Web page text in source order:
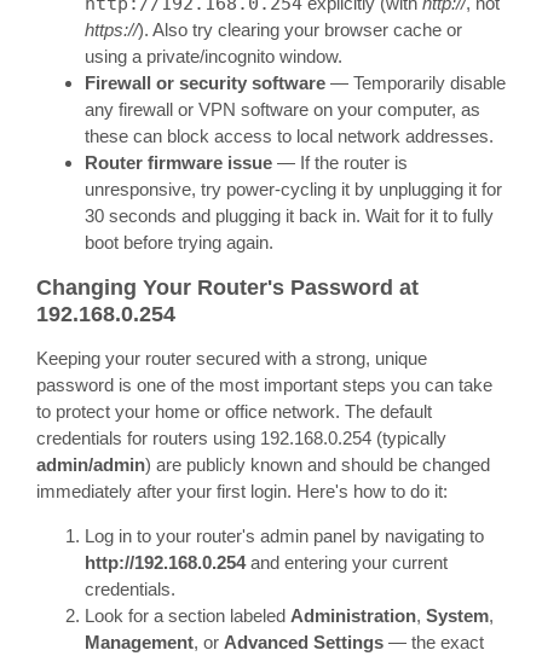
https://). Also try clearing your browser cache or
using a private/incognito window.
Firewall or security software — Temporarily disable
any firewall or VPN software on your computer, as
these can block access to local network addresses.
Router firmware issue — If the router is
unresponsive, try power-cycling it by unplugging it for
30 seconds and plugging it back in. Wait for it to fully
boot before trying again.
Changing Your Router's Password at
192.168.0.254
Keeping your router secured with a strong, unique
password is one of the most important steps you can take
to protect your home or office network. The default
credentials for routers using 192.168.0.254 (typically
admin/admin) are publicly known and should be changed
immediately after your first login. Here's how to do it:
Log in to your router's admin panel by navigating to
http://192.168.0.254and entering your current
credentials.
Look for a section labeled Administration, System,
Management, or Advanced Settings — the exact